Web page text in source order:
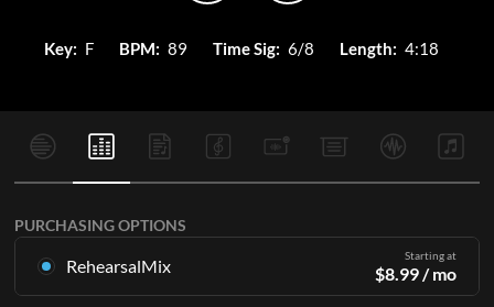
Key: F BPM: 89 Time Sig: 6/8 Length: 4:18
PURCHASING OPTIONS
RehearsalMix Starting at
$8.99/ mo